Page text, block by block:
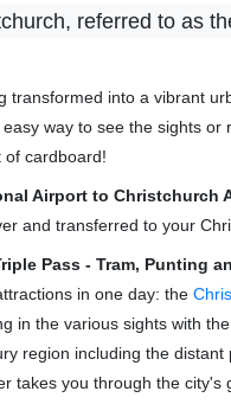
referred to as
transformed into a vibrant
way to see the sights
of cardboard!
Airport to Christchurch
and transferred to your
Pass - Tram, Punting
in one day: the
in the various sights with
region including the
takes you through the